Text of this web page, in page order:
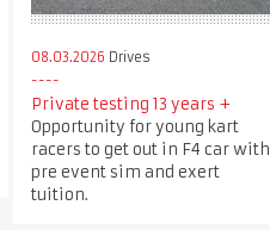
08.03.2026 Drives
Private testing 13 years +
Opportunity for young kart
racers to get out in F4 car with
pre event sim and exert
tuition.